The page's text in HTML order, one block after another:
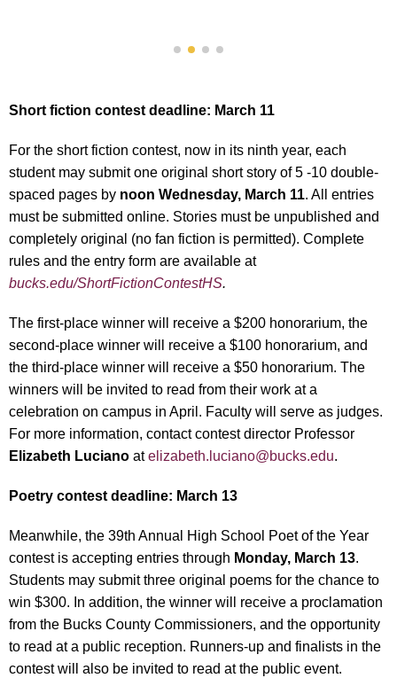
Short fiction contest deadline: March 11
For the short fiction contest, now in its ninth year, each
student may submit one original short story of 5 -10 double-
spaced pages by noon Wednesday, March 11. All entries
must be submitted online. Stories must be unpublished and
completely original (no fan fiction is permitted). Complete
rules and the entry form are available at
bucks.edu/ShortFictionContestHS.
The first-place winner will receive a $200 honorarium, the
second-place winner will receive a $100 honorarium, and
the third-place winner will receive a $50 honorarium. The
winners will be invited to read from their work at a
celebration on campus in April. Faculty will serve as judges.
For more information, contact contest director Professor
Elizabeth Luciano atelizabeth.luciano@bucks.edu.
Poetry contest deadline: March 13
Meanwhile, the 39th Annual High School Poet of the Year
contest is accepting entries through Monday, March 13.
Students may submit three original poems for the chance to
win $300. In addition, the winner will receive a proclamation
from the Bucks County Commissioners, and the opportunity
to read at a public reception. Runners-up and finalists in the
contest will also be invited to read at the public event.